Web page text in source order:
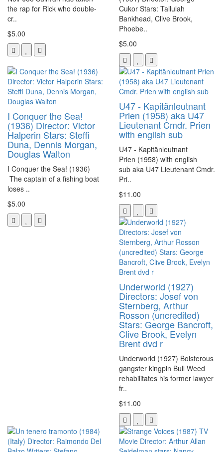
the rap for Rick who double-
cr..
$5.00
Cukor Stars: Tallulah
Bankhead, Clive Brook,
Phoebe..
$5.00
I Conquer the Sea!
(1936) Director: Victor
Halperin Stars: Steffi
Duna, Dennis Morgan,
Douglas Walton
I Conquer the Sea! (1936)
The captain of a fishing boat
loses ..
$5.00
U47 - Kapitänleutnant
Prien (1958) aka U47
Lieutenant Cmdr. Prien
with english sub
U47 - Kapitänleutnant
Prien (1958) with english
sub aka U47 Lieutenant Cmdr.
Pri..
$11.00
Underworld (1927)
Directors: Josef von
Sternberg, Arthur
Rosson (uncredited)
Stars: George Bancroft,
Clive Brook, Evelyn
Brent dvd r
Underworld (1927) Boisterous
gangster kingpin Bull Weed
rehabilitates his former lawyer
fr..
$11.00